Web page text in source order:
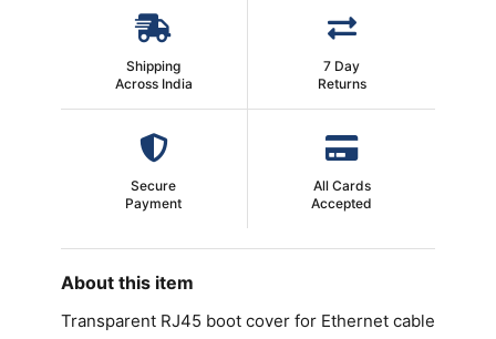
Shipping
Across India
7 Day
Returns
Secure
Payment
All Cards
Accepted
About this item
Transparent RJ45 boot cover for Ethernet cable